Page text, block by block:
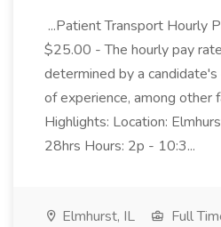
...Patient Transport Hourly
$25.00 - The hourly pay
determined by a
of experience, among other
Highlights: Location:
28hrs Hours: 2p - 10:3...
Elmhurst, IL
Full